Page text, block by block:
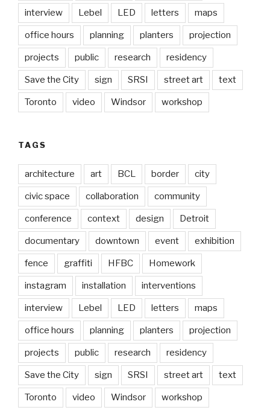
interview Lebel LED letters maps
office hours planning planters projection
projects public research residency
Save the City sign SRSI street art text
Toronto video Windsor workshop
TAGS
architecture art BCL border city
civic space collaboration community
conference context design Detroit
documentary downtown event exhibition
fence graffiti HFBC Homework
instagram installation interventions
interview Lebel LED letters maps
office hours planning planters projection
projects public research residency
Save the City sign SRSI street art text
Toronto video Windsor workshop